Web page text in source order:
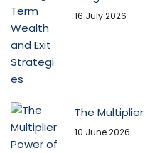
16 July 2026
The
10 June 2026